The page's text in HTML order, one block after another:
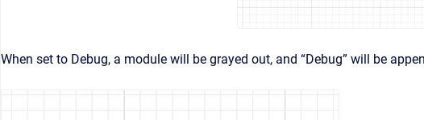
When set to Debug, a module will be grayed out, and “Debug” will be